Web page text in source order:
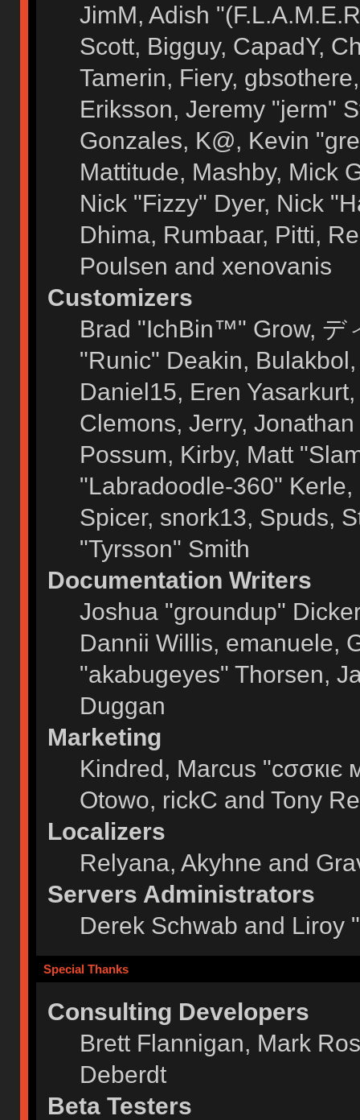
JimM, Adish
Scott, Bigguy, CapadY,
Tamerin, Fiery,
Eriksson, Jeremy "jerm"
Gonzales, K@, Kevin
Mattitude, Mashby, Mick
Nick "Fizzy" Dyer, Nick
Dhima, Rumbaar, Pitti,
Poulsen and xenovanis
Customizers
Brad "IchBin™" Grow, デ
"Runic" Deakin,
Daniel15, Eren
Clemons, Jerry,
Possum, Kirby, Matt
"Labradoodle-360"
Spicer, snork13, Spuds,
"Tyrsson" Smith
Documentation Writers
Joshua "groundup"
Dannii Willis, emanuele,
"akabugeyes" Thorsen,
Duggan
Marketing
Kindred, Marcus "cσσкιє
Otowo, rickC and Tony
Localizers
Relyana, Akyhne and
Servers Administrators
Derek Schwab and Liroy
Special Thanks
Consulting Developers
Brett Flannigan, Mark
Deberdt
Beta Testers